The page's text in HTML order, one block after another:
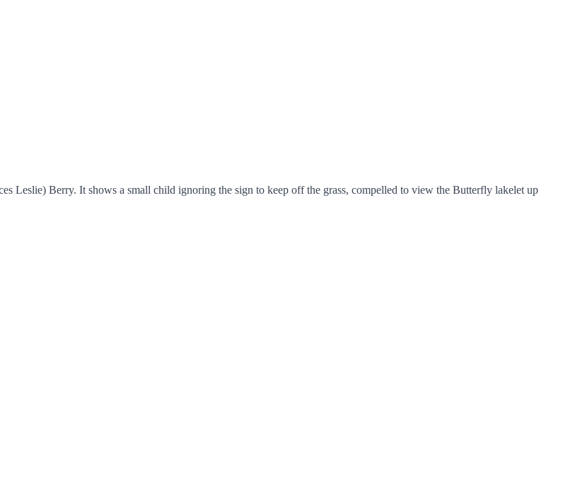
Leslie) Berry. It shows a small child ignoring the sign to keep off the grass, compelled to view the Butterfly lakelet up